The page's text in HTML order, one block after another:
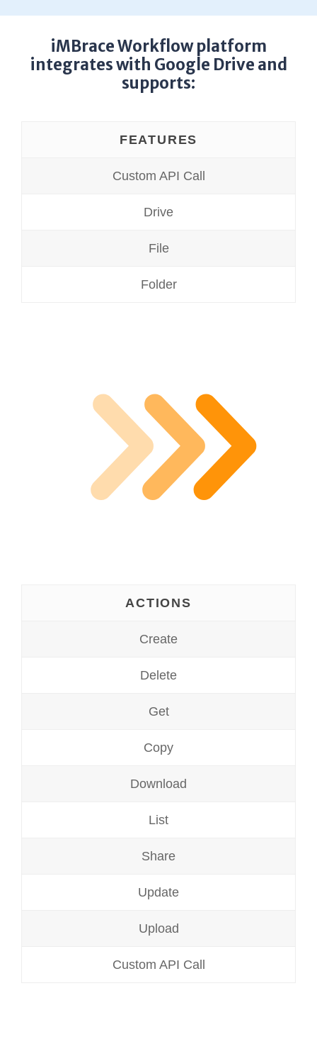
iMBrace Workflow platform
integrates with Google Drive and
supports:
FEATURES
Custom API Call
Drive
File
Folder
ACTIONS
Create
Delete
Get
Copy
Download
List
Share
Update
Upload
Custom API Call